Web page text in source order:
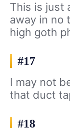
This is just
away in no
high goth
#17
I may not
that duct
#18